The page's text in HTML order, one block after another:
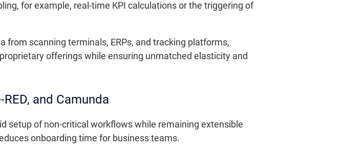
for example, real-time KPI calculations or the triggering of
scanning terminals, ERPs, and tracking platforms,
offerings while ensuring unmatched elasticity and
and Camunda
setup of non-critical workflows while remaining extensible
onboarding time for business teams.